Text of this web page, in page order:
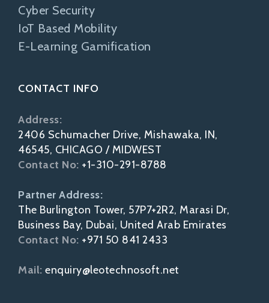
Cyber Security
IoT Based Mobility
E-Learning Gamification
CONTACT INFO
Address:
2406 Schumacher Drive, Mishawaka, IN,
46545, CHICAGO / MIDWEST
Contact No: +1-310-291-8788
Partner Address:
The Burlington Tower, 57P7+2R2, Marasi Dr,
Business Bay, Dubai, United Arab Emirates
Contact No: +971 50 841 2433
Mail: enquiry@leotechnosoft.net